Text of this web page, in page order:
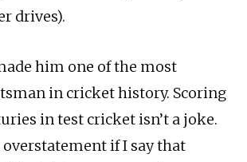
drives).
him one of the most
in cricket history. Scoring
in test cricket isn’t a joke.
overstatement if I say that